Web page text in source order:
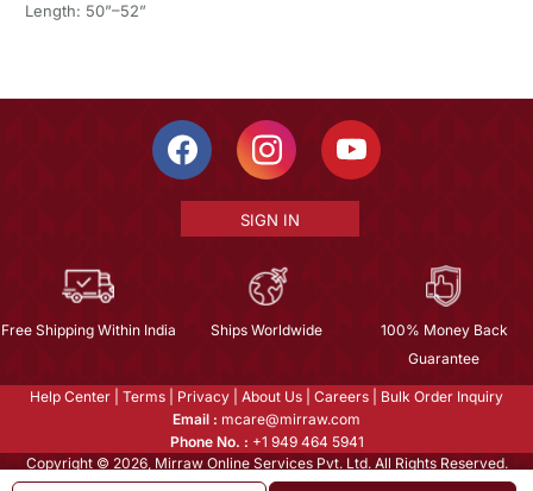
Length: 50”–52”
SIGN IN
Free Shipping Within India Ships Worldwide
100% Money Back
Guarantee
Help Center Terms Privacy About Us Careers
Bulk Order Inquiry
Email : mcare@mirraw.com
Phone No. : +1 949 464 5941
Copyright © 2026, Mirraw Online Services Pvt. Ltd. All Rights Reserved.